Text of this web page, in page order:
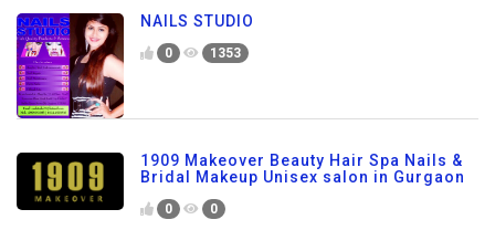
NAILS STUDIO
0 1353
1909 Makeover Beauty Hair Spa Nails &
Bridal Makeup Unisex salon in Gurgaon
0 0